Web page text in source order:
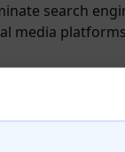
search
media